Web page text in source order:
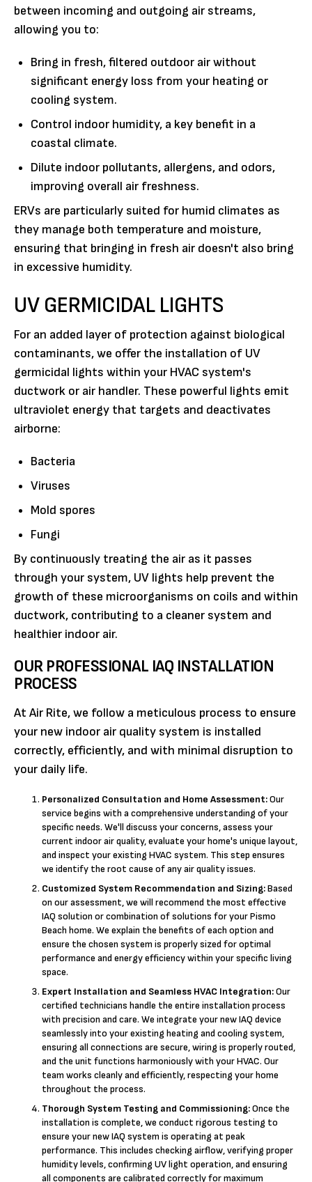
between incoming and outgoing air streams,
allowing you to:
Bring in fresh, filtered outdoor air without
significant energy loss from your heating or
cooling system.
Control indoor humidity, a key benefit in a
coastal climate.
Dilute indoor pollutants, allergens, and odors,
improving overall air freshness.
ERVs are particularly suited for humid climates as
they manage both temperature and moisture,
ensuring that bringing in fresh air doesn't also bring
in excessive humidity.
UV GERMICIDAL LIGHTS
For an added layer of protection against biological
contaminants, we offer the installation of UV
germicidal lights within your HVAC system's
ductwork or air handler. These powerful lights emit
ultraviolet energy that targets and deactivates
airborne:
Bacteria
Viruses
Mold spores
Fungi
By continuously treating the air as it passes
through your system, UV lights help prevent the
growth of these microorganisms on coils and within
ductwork, contributing to a cleaner system and
healthier indoor air.
OUR PROFESSIONAL IAQ INSTALLATION
PROCESS
At Air Rite, we follow a meticulous process to ensure
your new indoor air quality system is installed
correctly, efficiently, and with minimal disruption to
your daily life.
Personalized Consultation and Home Assessment:Our
service begins with a comprehensive understanding of your
specific needs. We'll discuss your concerns, assess your
current indoor air quality, evaluate your home's unique layout,
and inspect your existing HVAC system. This step ensures
we identify the root cause of any air quality issues.
Customized System Recommendation and Sizing:Based
on our assessment, we will recommend the most effective
IAQ solution or combination of solutions for your Pismo
Beach home. We explain the benefits of each option and
ensure the chosen system is properly sized for optimal
performance and energy efficiency within your specific living
space.
Expert Installation and Seamless HVAC Integration:Our
certified technicians handle the entire installation process
with precision and care. We integrate your new IAQ device
seamlessly into your existing heating and cooling system,
ensuring all connections are secure, wiring is properly routed,
and the unit functions harmoniously with your HVAC. Our
team works cleanly and efficiently, respecting your home
throughout the process.
Thorough System Testing and Commissioning:Once the
installation is complete, we conduct rigorous testing to
ensure your new IAQ system is operating at peak
performance. This includes checking airflow, verifying proper
humidity levels, confirming UV light operation, and ensuring
all components are calibrated correctly for maximum